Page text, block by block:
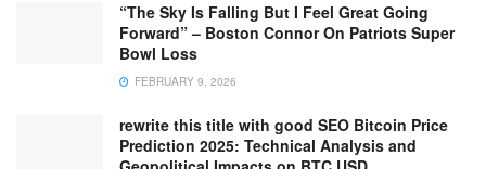
“The Sky Is Falling But I Feel Great Going
Forward” – Boston Connor On Patriots Super
Bowl Loss
FEBRUARY 9, 2026
rewrite this title with good SEO Bitcoin Price
Prediction 2025: Technical Analysis and